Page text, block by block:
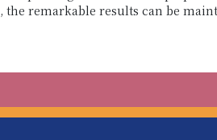
the remarkable results can be